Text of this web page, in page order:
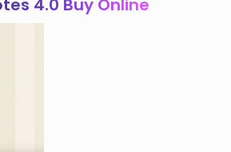
4.0 Buy Online